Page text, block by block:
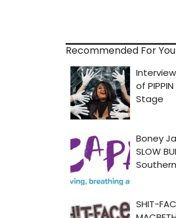
Recommended For You